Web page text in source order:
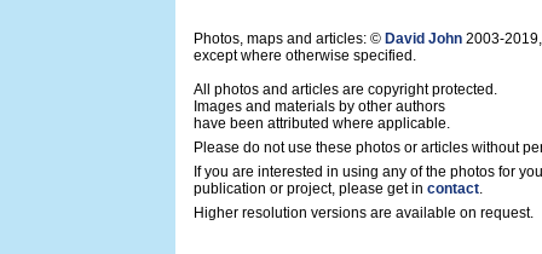
Photos, maps and articles: © David John 2003-2019,
except where otherwise specified.
All photos and articles are copyright protected.
Images and materials by other authors
have been attributed where applicable.
Please do not use these photos or articles without
If you are interested in using any of the photos for
publication or project, please get in contact.
Higher resolution versions are available on request.